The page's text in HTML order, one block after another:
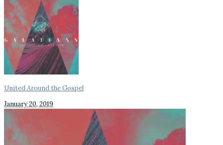
United Around the Gospel
January 20, 2019